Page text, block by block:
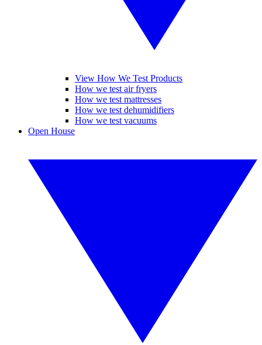
View How We Test Products
How we test air fryers
How we test mattresses
How we test dehumidifiers
How we test vacuums
Open House